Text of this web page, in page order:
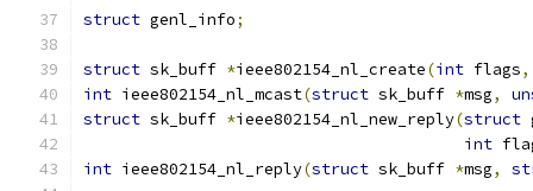
struct genl_info;
struct sk_buff *ieee802154_nl_create(int flags,
int ieee802154_nl_mcast(struct sk_buff *msg,
struct sk_buff *ieee802154_nl_new_reply(struct
int
int ieee802154_nl_reply(struct sk_buff *msg,